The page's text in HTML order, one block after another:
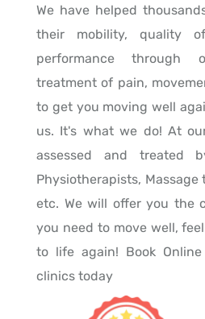
We have helped
their mobility, quality
performance through
treatment of pain,
to get you moving well
us. It's what we do! At
assessed and treated
Physiotherapists,
etc. We will offer you the
you need to move well,
to life again! Book
clinics today